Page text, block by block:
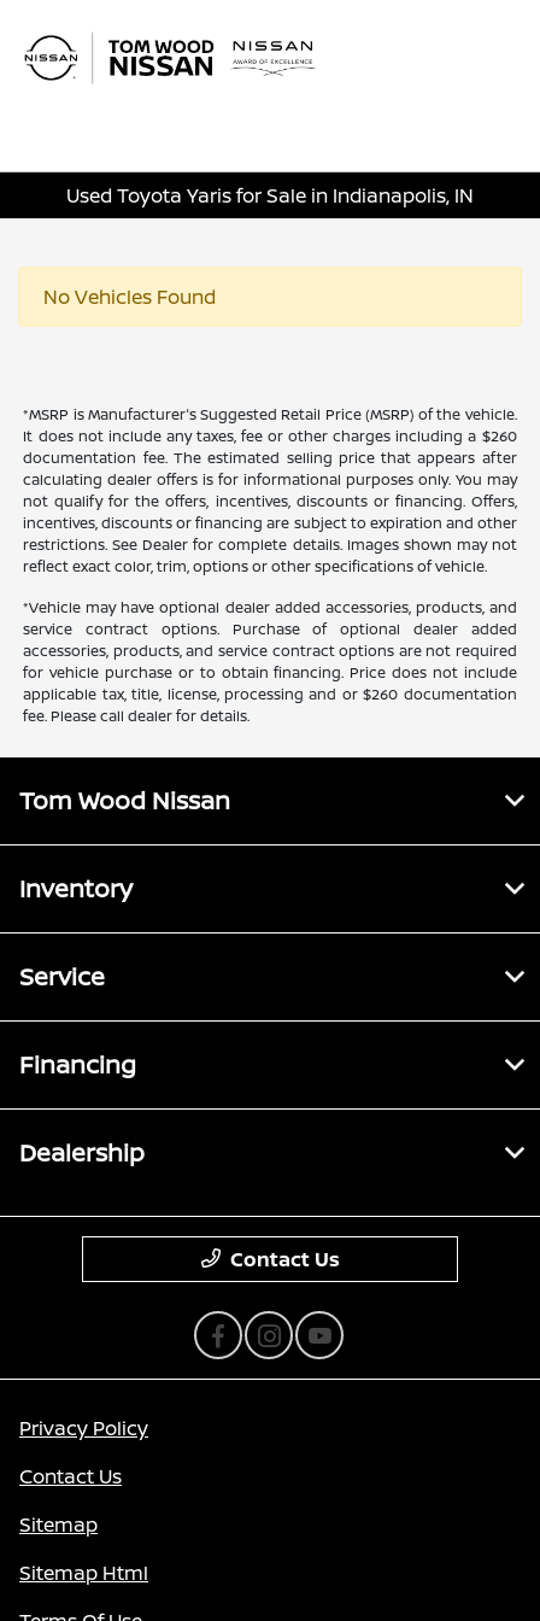
Used Toyota Yaris for Sale in Indianapolis, IN
No Vehicles Found
*MSRP is Manufacturer's Suggested Retail Price (MSRP) of the vehicle.
It does not include any taxes, fee or other charges including a $260
documentation fee. The estimated selling price that appears after
calculating dealer offers is for informational purposes only. You may
not qualify for the offers, incentives, discounts or financing. Offers,
incentives, discounts or financing are subject to expiration and other
restrictions. See Dealer for complete details. Images shown may not
reflect exact color, trim, options or other specifications of vehicle.
*Vehicle may have optional dealer added accessories, products, and
service contract options. Purchase of optional dealer added
accessories, products, and service contract options are not required
for vehicle purchase or to obtain financing. Price does not include
applicable tax, title, license, processing and or $260 documentation
fee. Please call dealer for details.
Tom Wood Nissan
Inventory
Service
Financing
Dealership
Contact Us
Privacy Policy
Contact Us
Sitemap
Sitemap Html